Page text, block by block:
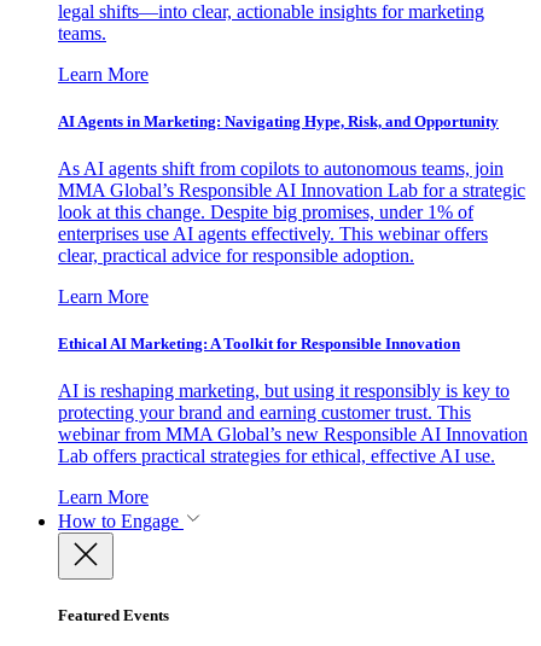
legal shifts—into clear, actionable insights for marketing
teams.
Learn More
AI Agents in Marketing: Navigating Hype, Risk, and Opportunity
As AI agents shift from copilots to autonomous teams, join
MMA Global’s Responsible AI Innovation Lab for a strategic
look at this change. Despite big promises, under 1% of
enterprises use AI agents effectively. This webinar offers
clear, practical advice for responsible adoption.
Learn More
Ethical AI Marketing: A Toolkit for Responsible Innovation
AI is reshaping marketing, but using it responsibly is key to
protecting your brand and earning customer trust. This
webinar from MMA Global’s new Responsible AI Innovation
Lab offers practical strategies for ethical, effective AI use.
Learn More
How to Engage
Featured Events